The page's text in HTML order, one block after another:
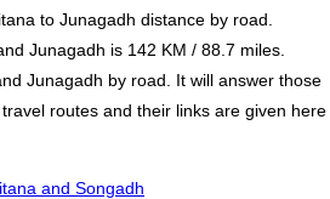
to Junagadh distance by road.
Junagadh is 142 KM / 88.7 miles.
Junagadh by road. It will answer those
routes and their links are given here
and Songadh